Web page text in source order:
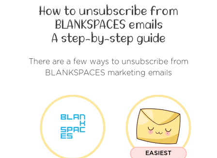
How to unsubscribe from
BLANKSPACES emails
A step-by-step guide
There are a few ways to unsubscribe from
BLANKSPACES marketing emails
EASIEST